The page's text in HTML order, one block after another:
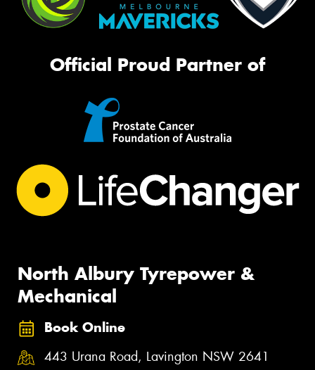
Official Proud Partner of
North Albury Tyrepower &
Mechanical
Book Online
443 Urana Road, Lavington NSW 2641